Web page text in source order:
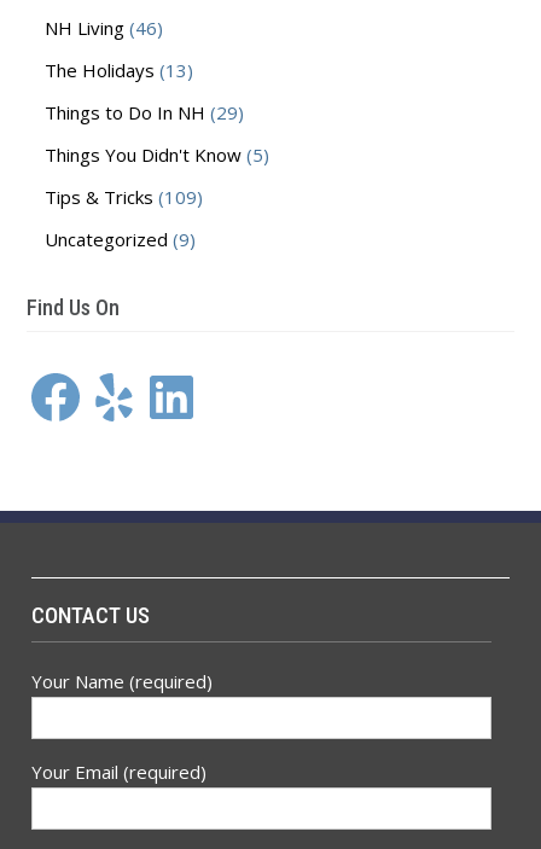
NH Living(46)
The Holidays (13)
Things to Do In NH (29)
Things You Didn't Know(5)
Tips & Tricks (109)
Uncategorized (9)
Find Us On
Facebook
YelpLinkedIn
CONTACT US
Your Name (required)
Your Email (required)